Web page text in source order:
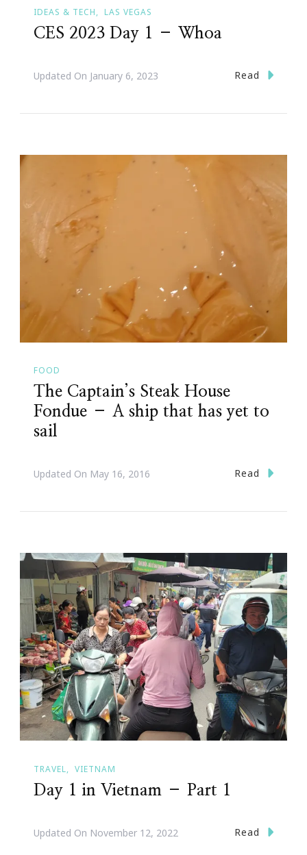
IDEAS & TECH LAS VEGAS
CES 2023 Day 1 – Whoa
Updated On January 6, 2023 Read
FOOD
The Captain’s Steak House
Fondue – A ship that has yet to
sail
Updated On May 16, 2016 Read
TRAVEL VIETNAM
Day 1 in Vietnam – Part 1
Updated On November 12, 2022 Read